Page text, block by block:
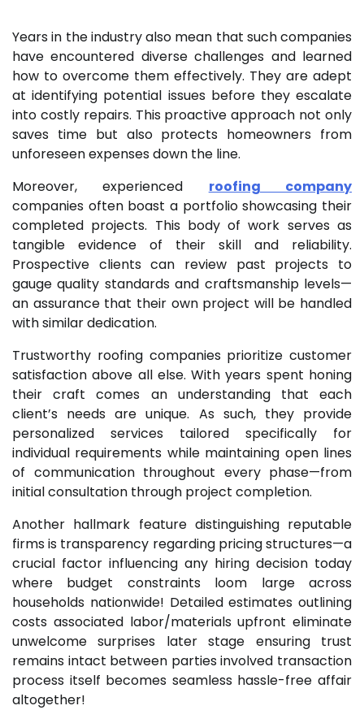
Years in the industry also mean that such companies
have encountered diverse challenges and learned
how to overcome them effectively. They are adept
at identifying potential issues before they escalate
into costly repairs. This proactive approach not only
saves time but also protects homeowners from
unforeseen expenses down the line.
Moreover, experienced roofing company
companies often boast a portfolio showcasing their
completed projects. This body of work serves as
tangible evidence of their skill and reliability.
Prospective clients can review past projects to
gauge quality standards and craftsmanship levels—
an assurance that their own project will be handled
with similar dedication.
Trustworthy roofing companies prioritize customer
satisfaction above all else. With years spent honing
their craft comes an understanding that each
client’s needs are unique. As such, they provide
personalized services tailored specifically for
individual requirements while maintaining open lines
of communication throughout every phase—from
initial consultation through project completion.
Another hallmark feature distinguishing reputable
firms is transparency regarding pricing structures—a
crucial factor influencing any hiring decision today
where budget constraints loom large across
households nationwide! Detailed estimates outlining
costs associated labor/materials upfront eliminate
unwelcome surprises later stage ensuring trust
remains intact between parties involved transaction
process itself becomes seamless hassle-free affair
altogether!